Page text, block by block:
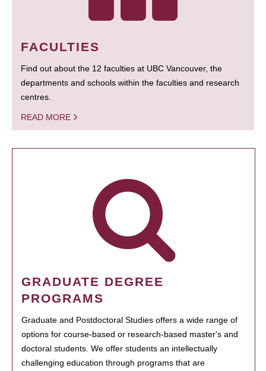
FACULTIES
Find out about the 12 faculties at UBC Vancouver, the
departments and schools within the faculties and research
centres.
READ MORE
GRADUATE DEGREE
PROGRAMS
Graduate and Postdoctoral Studies offers a wide range of
options for course-based or research-based master's and
doctoral students. We offer students an intellectually
challenging education through programs that are